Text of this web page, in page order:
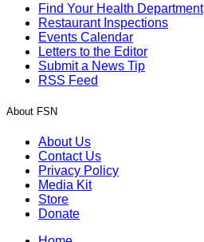
Find Your Health Department
Restaurant Inspections
Events Calendar
Letters to the Editor
Submit a News Tip
RSS Feed
About FSN
About Us
Contact Us
Privacy Policy
Media Kit
Store
Donate